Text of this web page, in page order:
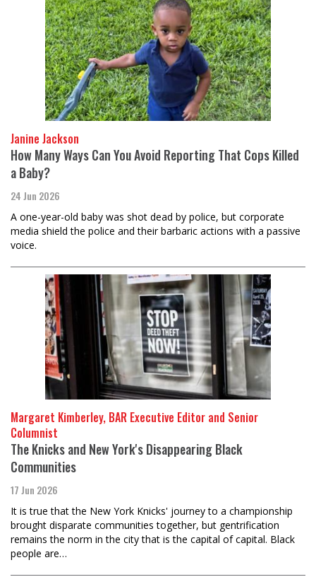
Janine Jackson
How Many Ways Can You Avoid Reporting That Cops Killed
a Baby?
24 Jun 2026
A one-year-old baby was shot dead by police, but corporate
media shield the police and their barbaric actions with a passive
voice.
Margaret Kimberley, BAR Executive Editor and Senior
Columnist
The Knicks and New York's Disappearing Black
Communities
17 Jun 2026
It is true that the New York Knicks' journey to a championship
brought disparate communities together, but gentrification
remains the norm in the city that is the capital of capital. Black
people are…